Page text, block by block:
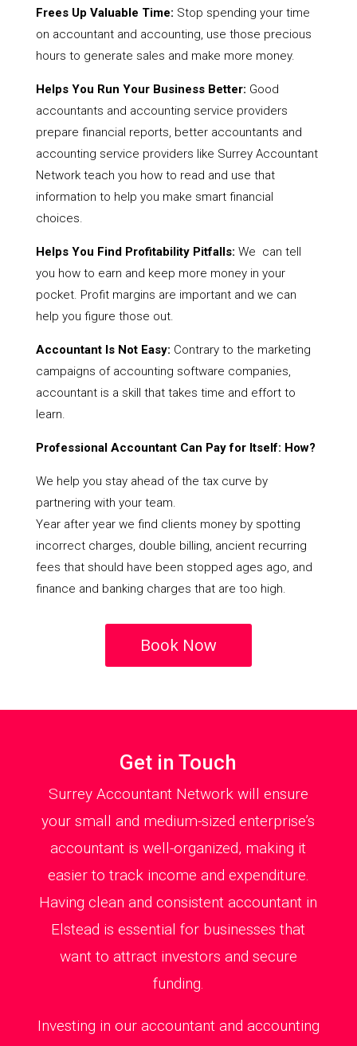
Frees Up Valuable Time: Stop spending your time
on accountant and accounting, use those precious
hours to generate sales and make more money.
Helps You Run Your Business Better: Good
accountants and accounting service providers
prepare financial reports, better accountants and
accounting service providers like Surrey Accountant
Network teach you how to read and use that
information to help you make smart financial
choices.
Helps You Find Profitability Pitfalls: We can tell
you how to earn and keep more money in your
pocket. Profit margins are important and we can
help you figure those out.
Accountant Is Not Easy: Contrary to the marketing
campaigns of accounting software companies,
accountant is a skill that takes time and effort to
learn.
Professional Accountant Can Pay for Itself: How?
We help you stay ahead of the tax curve by
partnering with your team.
Year after year we find clients money by spotting
incorrect charges, double billing, ancient recurring
fees that should have been stopped ages ago, and
finance and banking charges that are too high.
Book Now
Get in Touch
Surrey Accountant Network will ensure
your small and medium-sized enterprise’s
accountant is well-organized, making it
easier to track income and expenditure.
Having clean and consistent accountant in
Elstead is essential for businesses that
want to attract investors and secure
funding.
Investing in our accountant and accounting